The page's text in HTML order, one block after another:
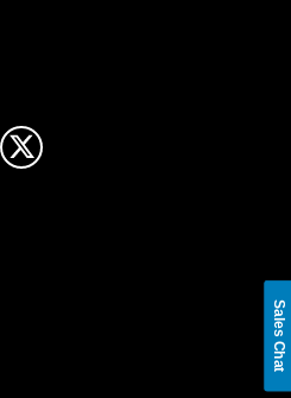
Twitter
Sales Chat